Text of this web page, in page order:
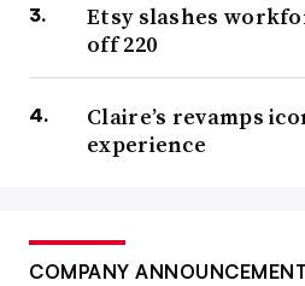
Etsy slashes
off 220
Claire’s revamps
experience
COMPANY